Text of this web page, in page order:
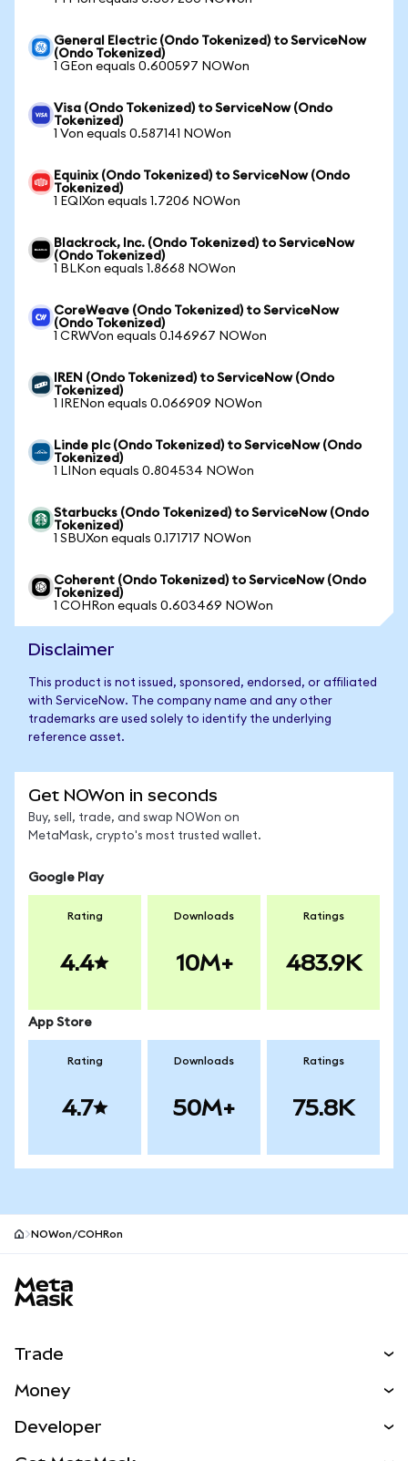
General Electric (Ondo Tokenized) to ServiceNow
(Ondo Tokenized)
1 GEon equals 0.600597 NOWon
Visa (Ondo Tokenized) to ServiceNow (Ondo
Tokenized)
1 Von equals 0.587141 NOWon
Equinix (Ondo Tokenized) to ServiceNow (Ondo
Tokenized)
1 EQIXon equals 1.7206 NOWon
Blackrock, Inc. (Ondo Tokenized) to ServiceNow
(Ondo Tokenized)
1 BLKon equals 1.8668 NOWon
CoreWeave (Ondo Tokenized) to ServiceNow
(Ondo Tokenized)
1 CRWVon equals 0.146967 NOWon
IREN (Ondo Tokenized) to ServiceNow (Ondo
Tokenized)
1 IRENon equals 0.066909 NOWon
Linde plc (Ondo Tokenized) to ServiceNow (Ondo
Tokenized)
1 LINon equals 0.804534 NOWon
Starbucks (Ondo Tokenized) to ServiceNow (Ondo
Tokenized)
1 SBUXon equals 0.171717 NOWon
Coherent (Ondo Tokenized) to ServiceNow (Ondo
Tokenized)
1 COHRon equals 0.603469 NOWon
Disclaimer
This product is not issued, sponsored, endorsed, or affiliated
with ServiceNow. The company name and any other
trademarks are used solely to identify the underlying
reference asset.
Get NOWon in seconds
Buy, sell, trade, and swap NOWon on
MetaMask, crypto's most trusted wallet.
Google Play
Rating
4.4
Downloads
10M+
Ratings
483.9K
App Store
Rating
4.7
Downloads
50M+
Ratings
75.8K
NOWon/COHRon
Trade
NEW
Money
Developer